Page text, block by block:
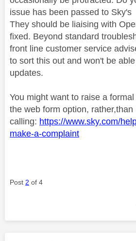
issue has been passed to
They should be liaising with
fixed. Beyond standard
front line customer service
to sort this out and won't be
updates.
You might want to raise a
the web form option, rather,than
calling: https://www.sky.com/
make-a-complaint
Post 2 of 4